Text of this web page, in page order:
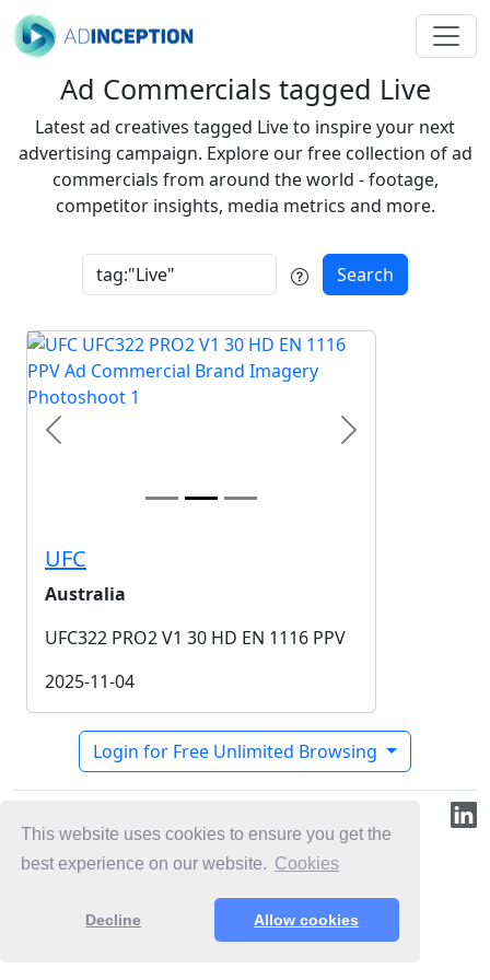
This website uses cookies to ensure you get the
best experience on our website. Cookies
Decline Allow cookies
Ad Commercials tagged Live
Latest ad creatives tagged Live to inspire your next
advertising campaign. Explore our free collection of ad
commercials from around the world - footage,
competitor insights, media metrics and more.
Search
Previous Next
UFC
Australia
UFC322 PRO2 V1 30 HD EN 1116 PPV
2025-11-04
Login for Free Unlimited Browsing